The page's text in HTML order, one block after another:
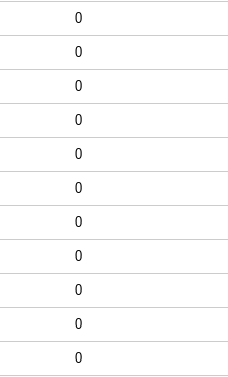
0
0
0
0
0
0
0
0
0
0
0